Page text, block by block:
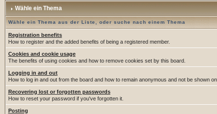
Wähle ein Thema
Wähle ein Thema aus der Liste, oder suche nach einem Thema
Registration benefits
How to register and the added benefits of being a registered member.
Cookies and cookie usage
The benefits of using cookies and how to remove cookies set by this board.
Logging in and out
How to log in and out from the board and how to remain anonymous and not be shown
Recovering lost or forgotten passwords
How to reset your password if you've forgotten it.
Posting